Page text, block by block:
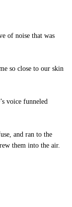
of noise that was
so close to our skin
voice funneled
and ran to the
them into the air.